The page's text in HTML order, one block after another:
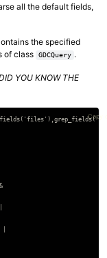
all the default fields,
the specified
of class
GDCQuery .
YOU KNOW THE
Copy